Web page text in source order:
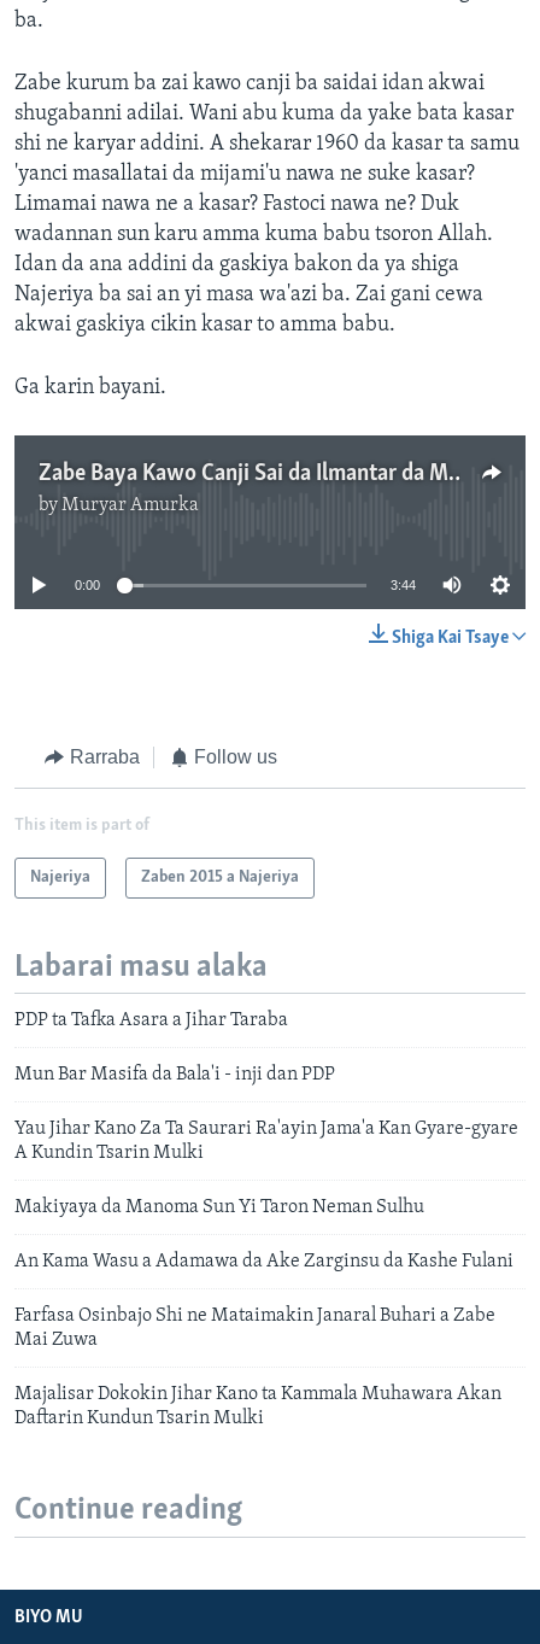
ba.
Zabe kurum ba zai kawo canji ba saidai idan akwai
shugabanni adilai. Wani abu kuma da yake bata kasar
shi ne karyar addini. A shekarar 1960 da kasar ta samu
'yanci masallatai da mijami'u nawa ne suke kasar?
Limamai nawa ne a kasar? Fastoci nawa ne? Duk
wadannan sun karu amma kuma babu tsoron Allah.
Idan da ana addini da gaskiya bakon da ya shiga
Najeriya ba sai an yi masa wa'azi ba. Zai gani cewa
akwai gaskiya cikin kasar to amma babu.
Ga karin bayani.
Zabe Baya Kawo Canji Sai da Ilmantar da Mutane-Inji Farfasa Zalanga - 3'45"
byMuryar Amurka
0:00 3:44
Shiga Kai Tsaye
Rarraba Follow us
This item is part of
Najeriya Zaben 2015 a Najeriya
Labarai masu alaka
PDP ta Tafka Asara a Jihar Taraba
Mun Bar Masifa da Bala'i - inji dan PDP
Yau Jihar Kano Za Ta Saurari Ra'ayin Jama'a Kan Gyare-gyare
A Kundin Tsarin Mulki
Makiyaya da Manoma Sun Yi Taron Neman Sulhu
An Kama Wasu a Adamawa da Ake Zarginsu da Kashe Fulani
Farfasa Osinbajo Shi ne Mataimakin Janaral Buhari a Zabe
Mai Zuwa
Majalisar Dokokin Jihar Kano ta Kammala Muhawara Akan
Daftarin Kundun Tsarin Mulki
Continue reading
BIYO MU